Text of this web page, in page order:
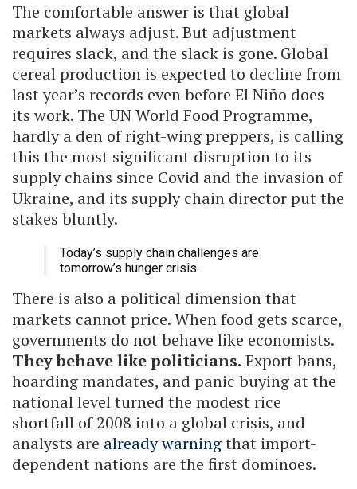
The comfortable answer is that global
markets always adjust. But adjustment
requires slack, and the slack is gone. Global
cereal production is expected to decline from
last year’s records even before El Niño does
its work. The UN World Food Programme,
hardly a den of right-wing preppers, is calling
this the most significant disruption to its
supply chains since Covid and the invasion of
Ukraine, and its supply chain director put the
stakes bluntly.
Today’s supply chain challenges are
tomorrow’s hunger crisis.
There is also a political dimension that
markets cannot price. When food gets scarce,
governments do not behave like economists.
They behave like politicians. Export bans,
hoarding mandates, and panic buying at the
national level turned the modest rice
shortfall of 2008 into a global crisis, and
analysts are already warningthat import-
dependent nations are the first dominoes.